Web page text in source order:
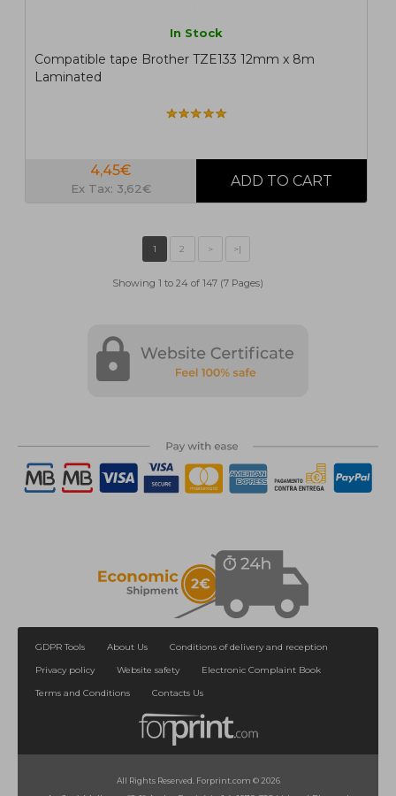
In Stock
Compatible tape Brother TZE133 12mm x 8m
Laminated
4,45€
Ex Tax: 3,62€
Showing 1 to 24 of 147 (7 Pages)
GDPR Tools About Us
Conditions of delivery and reception
Privacy policy
Website safety
Electronic Complaint Book
Terms and Conditions
Contacts Us
All Rights Reserved. Forprint.com © 2026